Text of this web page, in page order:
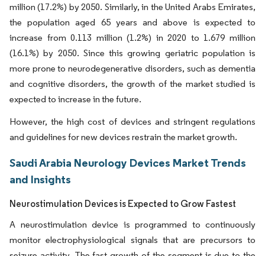
million (17.2%) by 2050. Similarly, in the United Arabs Emirates,
the population aged 65 years and above is expected to
increase from 0.113 million (1.2%) in 2020 to 1.679 million
(16.1%) by 2050. Since this growing geriatric population is
more prone to neurodegenerative disorders, such as dementia
and cognitive disorders, the growth of the market studied is
expected to increase in the future.
However, the high cost of devices and stringent regulations
and guidelines for new devices restrain the market growth.
Saudi Arabia Neurology Devices Market Trends
and Insights
Neurostimulation Devices is Expected to Grow Fastest
A neurostimulation device is programmed to continuously
monitor electrophysiological signals that are precursors to